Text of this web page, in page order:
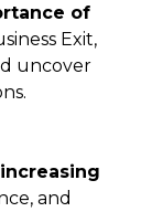
of
Exit,
uncover
and